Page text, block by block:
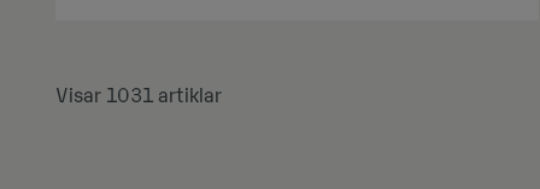
Visar 1031 artiklar